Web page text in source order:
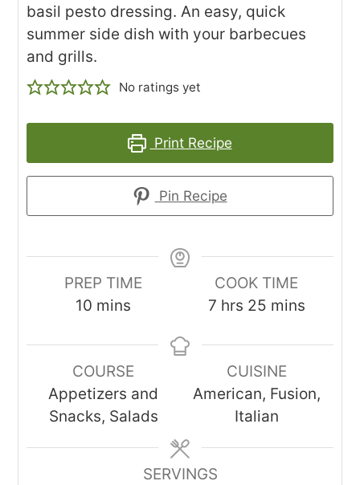
basil pesto dressing. An easy, quick
summer side dish with your barbecues
and grills.
No ratings yet
Print Recipe
Pin Recipe
PREP TIME
10 minutes
mins
COOK TIME
7hours
hrs 25minutes
mins
COURSE
Appetizers and
Snacks, Salads
CUISINE
American, Fusion,
Italian
SERVINGS